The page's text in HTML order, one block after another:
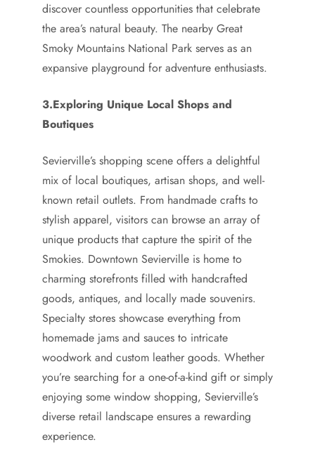
discover countless opportunities that celebrate
the area’s natural beauty. The nearby Great
Smoky Mountains National Park serves as an
expansive playground for adventure enthusiasts.
3.Exploring Unique Local Shops and
Boutiques
Sevierville’s shopping scene offers a delightful
mix of local boutiques, artisan shops, and well-
known retail outlets. From handmade crafts to
stylish apparel, visitors can browse an array of
unique products that capture the spirit of the
Smokies. Downtown Sevierville is home to
charming storefronts filled with handcrafted
goods, antiques, and locally made souvenirs.
Specialty stores showcase everything from
homemade jams and sauces to intricate
woodwork and custom leather goods. Whether
you’re searching for a one-of-a-kind gift or simply
enjoying some window shopping, Sevierville’s
diverse retail landscape ensures a rewarding
experience.